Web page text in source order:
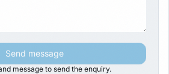
Send message
message to send the enquiry.